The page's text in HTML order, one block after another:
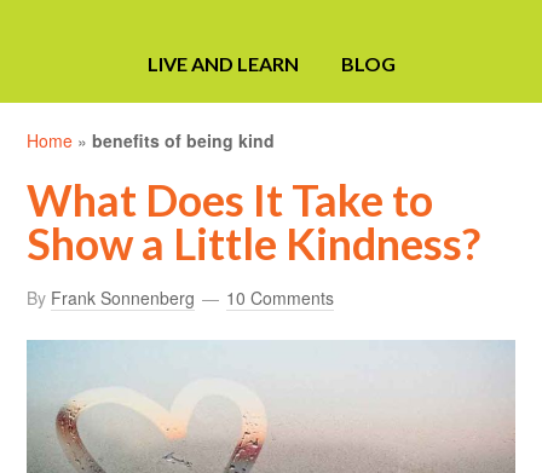
LIVE AND LEARN BLOG
Home »benefits of being kind
What Does It Take to
Show a Little Kindness?
By Frank Sonnenberg 10 Comments